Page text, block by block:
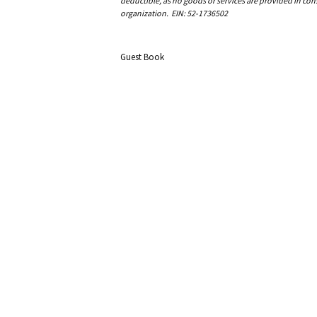
organization. EIN: 52-1736502
Guest Book